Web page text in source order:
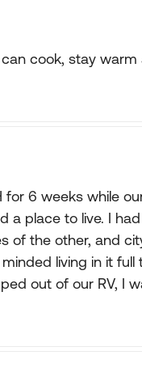
cook, stay
for 6 weeks while
a place to live. I
of the other, and
living in it
out of our RV, I